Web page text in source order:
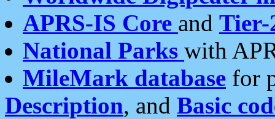
APRS-IS Core and Tier-
National Parks with
MileMark database for
Description, and Basic